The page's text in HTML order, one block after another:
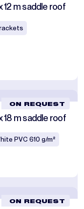
12 m saddle roof
ON REQUEST
18 m saddle roof
PVC 610 g/m²
ON REQUEST